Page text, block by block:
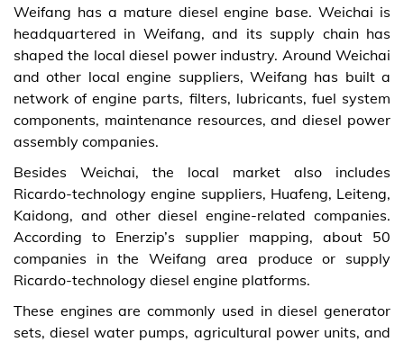
Weifang has a mature diesel engine base. Weichai is
headquartered in Weifang, and its supply chain has
shaped the local diesel power industry. Around Weichai
and other local engine suppliers, Weifang has built a
network of engine parts, filters, lubricants, fuel system
components, maintenance resources, and diesel power
assembly companies.
Besides Weichai, the local market also includes
Ricardo-technology engine suppliers, Huafeng, Leiteng,
Kaidong, and other diesel engine-related companies.
According to Enerzip’s supplier mapping, about 50
companies in the Weifang area produce or supply
Ricardo-technology diesel engine platforms.
These engines are commonly used in diesel generator
sets, diesel water pumps, agricultural power units, and